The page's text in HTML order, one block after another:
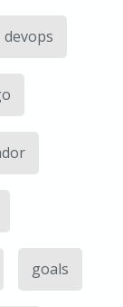
devops
goals